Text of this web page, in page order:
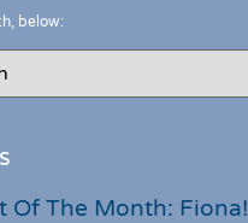
below:
Of The Month: Fiona!